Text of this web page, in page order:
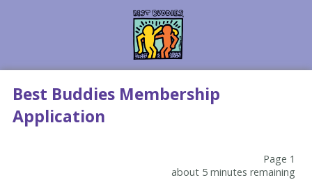
Best Buddies Membership
Application
Page 1
about 5 minutes remaining